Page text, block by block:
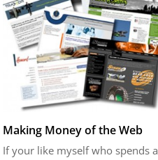
Making Money of the Web
If your like myself who spends a